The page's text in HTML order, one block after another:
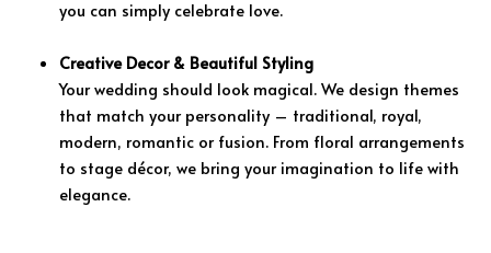
you can simply celebrate love.
Creative Decor & Beautiful Styling
Your wedding should look magical. We design themes
that match your personality – traditional, royal,
modern, romantic or fusion. From floral arrangements
to stage décor, we bring your imagination to life with
elegance.